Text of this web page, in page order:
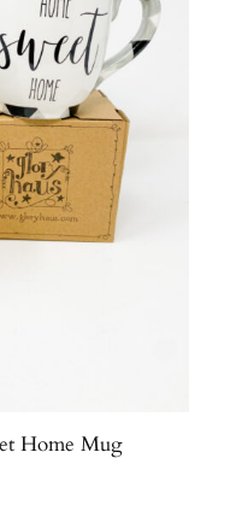
Home Mug